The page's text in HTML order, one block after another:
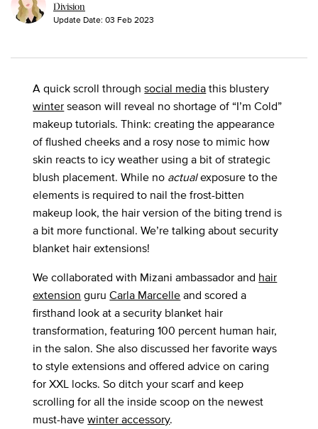
Division
Update Date: 03 Feb 2023
A quick scroll throughsocial mediathis blustery
winterseason will reveal no shortage of “I’m Cold”
makeup tutorials. Think: creating the appearance
of flushed cheeks and a rosy nose to mimic how
skin reacts to icy weather using a bit of strategic
blush placement. While no actualexposure to the
elements is required to nail the frost-bitten
makeup look, the hair version of the biting trend is
a bit more functional. We’re talking about security
blanket hair extensions!
We collaborated with Mizani ambassador and hair
extension guruCarla Marcelleand scored a
firsthand look at a security blanket hair
transformation, featuring 100 percent human hair,
in the salon. She also discussed her favorite ways
to style extensions and offered advice on caring
for XXL locks. So ditch your scarf and keep
scrolling for all the inside scoop on the newest
must-havewinter accessory.